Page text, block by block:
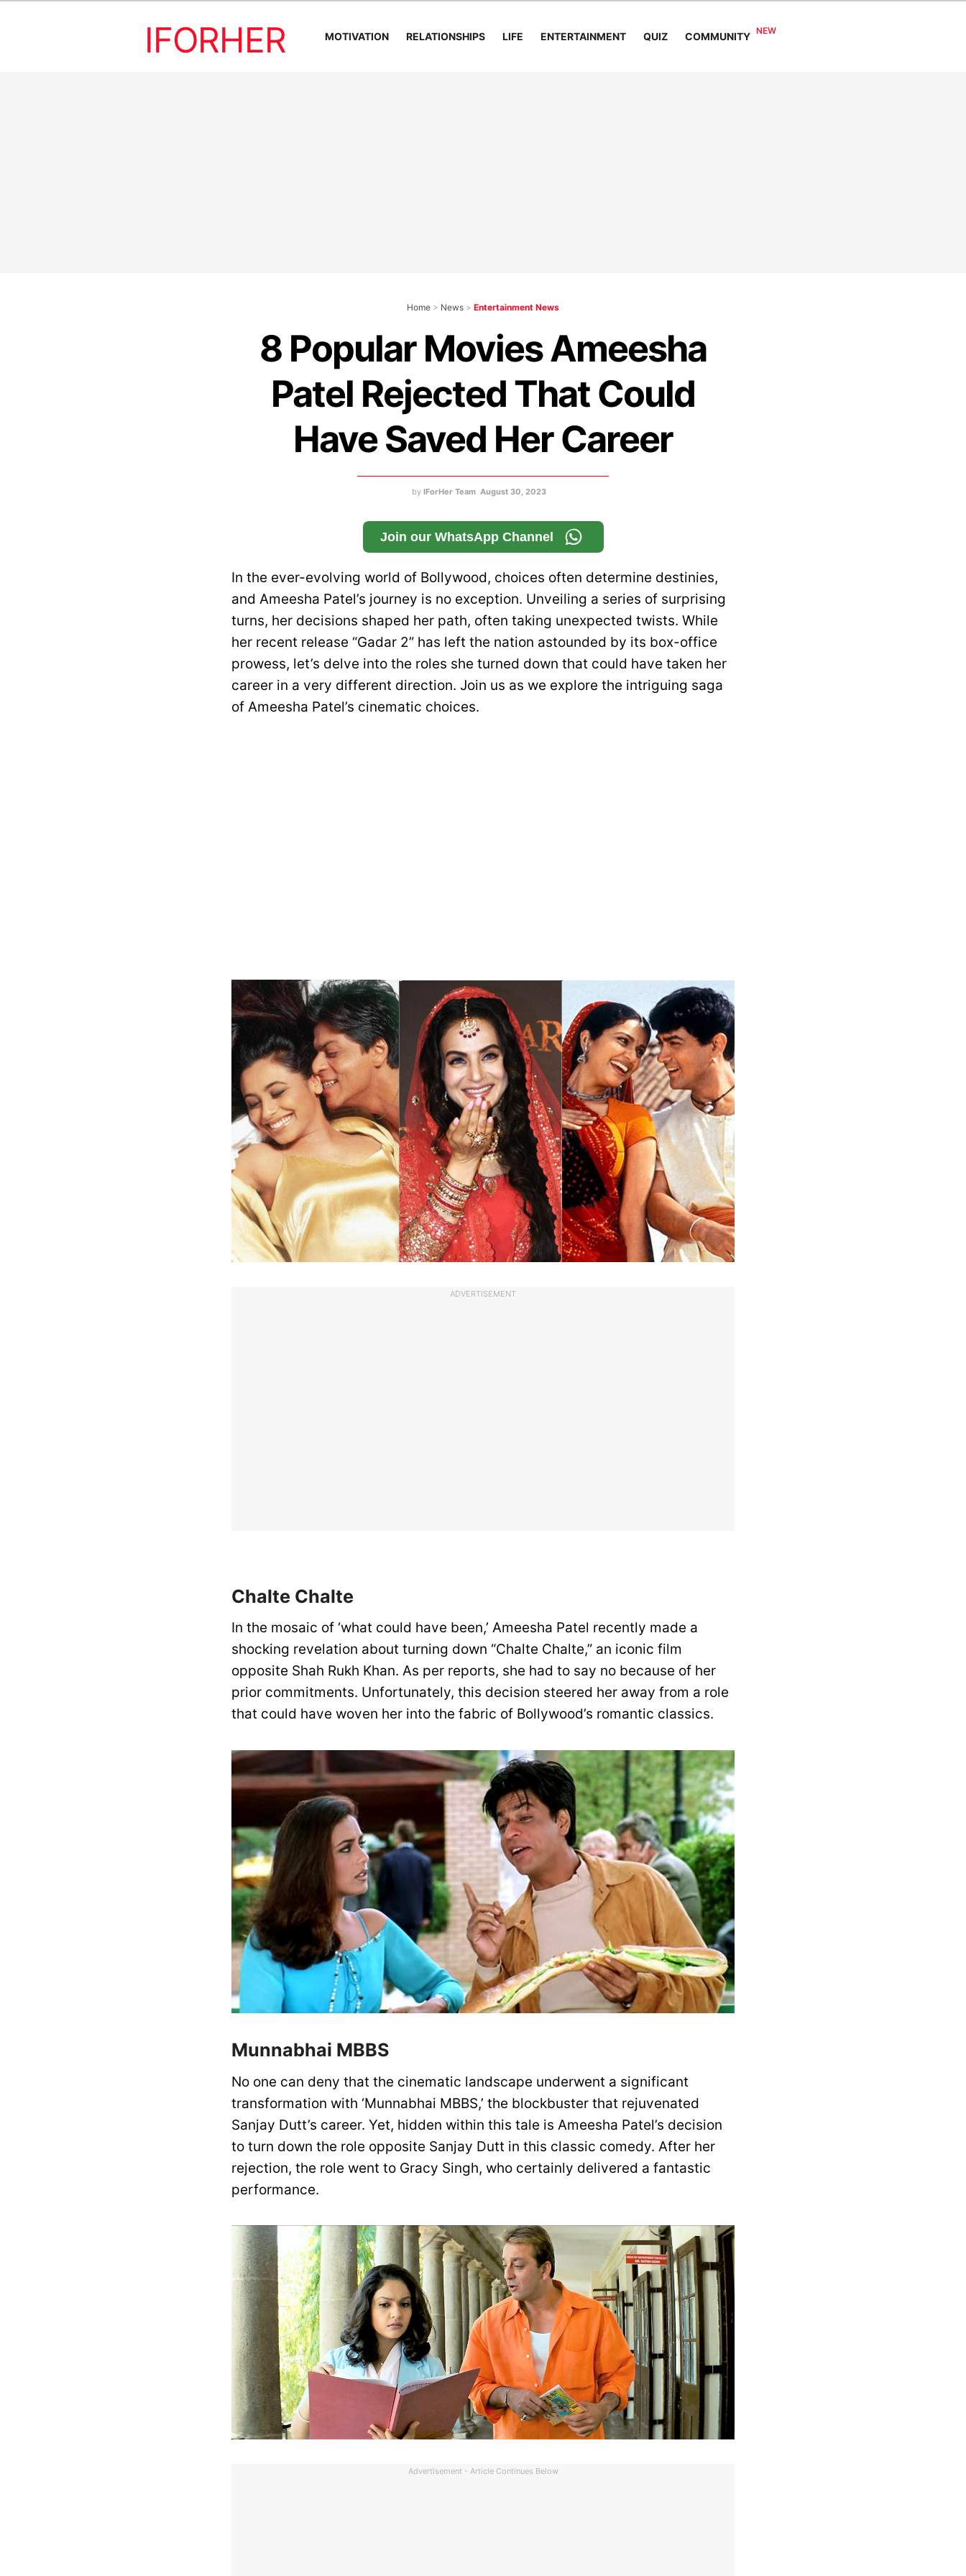
IFORHER MOTIVATION RELATIONSHIPS LIFE ENTERTAINMENT QUIZ COMMUNITY
Home > News > Entertainment News
8 Popular Movies Ameesha
Patel Rejected That Could
Have Saved Her Career
by IForHer Team August 30, 2023
Join our WhatsApp Channel
In the ever-evolving world of Bollywood, choices often determine destinies,
and Ameesha Patel’s journey is no exception. Unveiling a series of surprising
turns, her decisions shaped her path, often taking unexpected twists. While
her recent release “Gadar 2” has left the nation astounded by its box-office
prowess, let’s delve into the roles she turned down that could have taken her
career in a very different direction. Join us as we explore the intriguing saga
of Ameesha Patel’s cinematic choices.
ADVERTISEMENT
Chalte Chalte
In the mosaic of ‘what could have been,’ Ameesha Patel recently made a
shocking revelation about turning down “Chalte Chalte,” an iconic film
opposite Shah Rukh Khan. As per reports, she had to say no because of her
prior commitments. Unfortunately, this decision steered her away from a role
that could have woven her into the fabric of Bollywood’s romantic classics.
Munnabhai MBBS
No one can deny that the cinematic landscape underwent a significant
transformation with ‘Munnabhai MBBS,’ the blockbuster that rejuvenated
Sanjay Dutt’s career. Yet, hidden within this tale is Ameesha Patel’s decision
to turn down the role opposite Sanjay Dutt in this classic comedy. After her
rejection, the role went to Gracy Singh, who certainly delivered a fantastic
performance.
Advertisement - Article Continues Below